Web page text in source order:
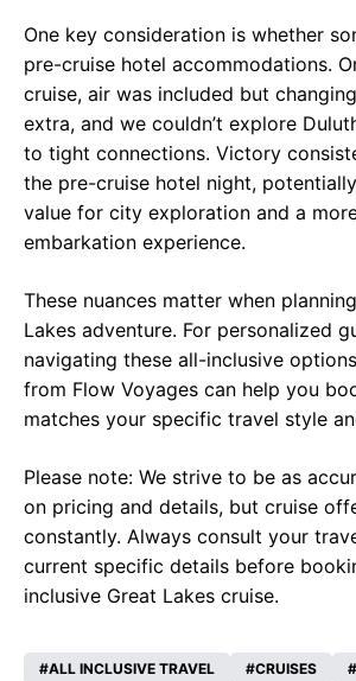
One key consideration is whether
pre-cruise hotel accommodations.
cruise, air was included but
extra, and we couldn’t explore
to tight connections. Victory
the pre-cruise hotel night,
value for city exploration and a
embarkation experience.
These nuances matter when
Lakes adventure. For personalized
navigating these all-inclusive
from Flow Voyages can help you
matches your specific travel style
Please note: We strive to be as
on pricing and details, but cruise
constantly. Always consult your
current specific details before
inclusive Great Lakes cruise.
ALL INCLUSIVE TRAVEL CRUISES